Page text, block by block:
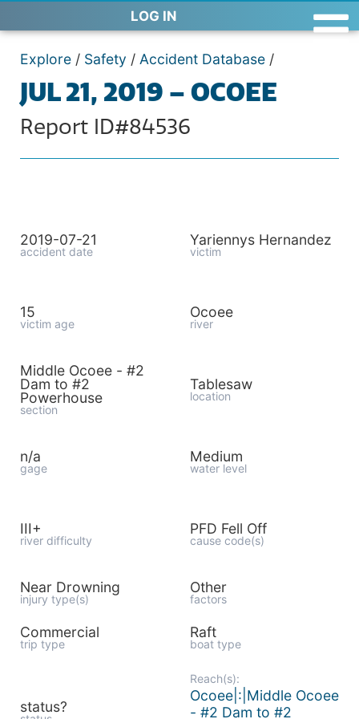
LOG IN
Explore / Safety / Accident Database /
JUL 21, 2019 – OCOEE
Report ID#84536
2019-07-21
accident date
Yariennys Hernandez
victim
15
victim age
Ocoee
river
Middle Ocoee - #2
Dam to #2
Powerhouse
section
Tablesaw
location
n/a
gage
Medium
water level
III+
river difficulty
PFD Fell Off
cause code(s)
Near Drowning
injury type(s)
Other
factors
Commercial
trip type
Raft
boat type
status?
Reach(s):
Ocoee|:|Middle Ocoee
- #2 Dam to #2